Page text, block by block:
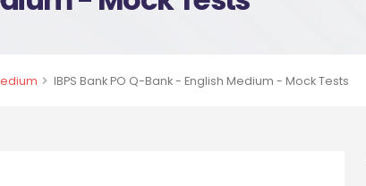
IBPS Bank PO Q-Bank - English Medium - Mock Tests